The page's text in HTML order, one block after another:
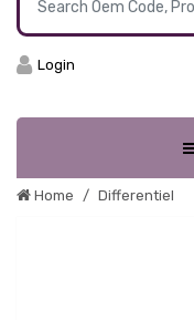
Login
Home Differentiel